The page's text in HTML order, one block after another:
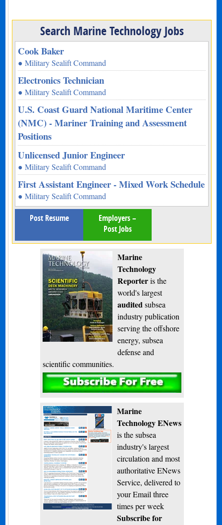
Search Marine Technology Jobs
Cook Baker
● Military Sealift Command
Electronics Technician
● Military Sealift Command
U.S. Coast Guard National Maritime Center
(NMC) - Mariner Training and Assessment
Positions
Unlicensed Junior Engineer
● Military Sealift Command
First Assistant Engineer - Mixed Work Schedule
● Military Sealift Command
Post Resume
Employers –
Post Jobs
Marine
Technology
Reporteris the
world's largest
audited subsea
industry publication
serving the offshore
energy, subsea
defense and
scientific communities.
Subscribe
Marine
Technology ENews
is the subsea
industry's largest
circulation and most
authoritative ENews
Service, delivered to
your Email three
times per week
Subscribe for